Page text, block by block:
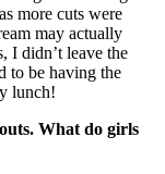
more cuts were
may actually
I didn’t leave the
to be having the
lunch!
What do girls